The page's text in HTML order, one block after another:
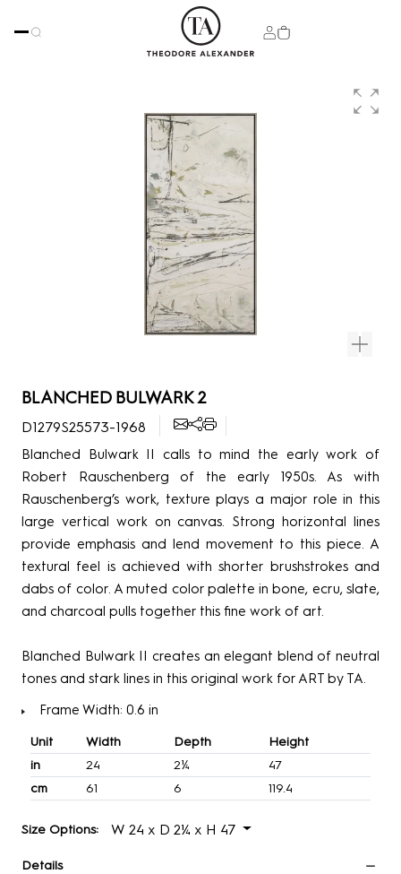
BLANCHED BULWARK 2
D1279S25573-1968
Blanched Bulwark II calls to mind the early work of
Robert Rauschenberg of the early 1950s. As with
Rauschenberg’s work, texture plays a major role in this
large vertical work on canvas. Strong horizontal lines
provide emphasis and lend movement to this piece. A
textural feel is achieved with shorter brushstrokes and
dabs of color. A muted color palette in bone, ecru, slate,
and charcoal pulls together this fine work of art.
Blanched Bulwark II creates an elegant blend of neutral
tones and stark lines in this original work for ART by TA.
Frame Width: 0.6 in
Unit Width Depth
Height
in
24 2¼
47
cm
61 6 119.4
Size Options: W 24 x D 2¼ x H 47
Details